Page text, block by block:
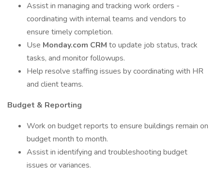
Assist in managing and tracking work orders -
coordinating with internal teams and vendors to
ensure timely completion.
Use Monday.com CRM to update job status, track
tasks, and monitor followups.
Help resolve staffing issues by coordinating with HR
and client teams.
Budget & Reporting
Work on budget reports to ensure buildings remain on
budget month to month.
Assist in identifying and troubleshooting budget
issues or variances.